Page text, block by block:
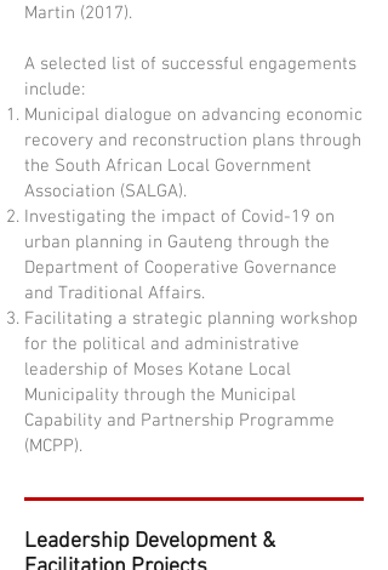
Martin (2017).
A selected list of successful engagements
include:
Municipal dialogue on advancing economic
recovery and reconstruction plans through
the South African Local Government
Association (SALGA).
Investigating the impact of Covid-19 on
urban planning in Gauteng through the
Department of Cooperative Governance
and Traditional Affairs.
Facilitating a strategic planning workshop
for the political and administrative
leadership of Moses Kotane Local
Municipality through the Municipal
Capability and Partnership Programme
(MCPP).
Leadership Development &